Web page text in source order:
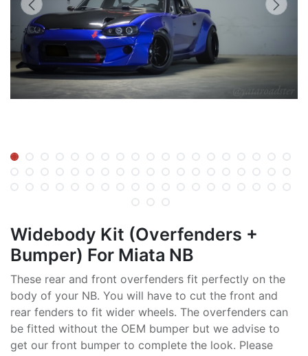
Widebody Kit (Overfenders +
Bumper) For Miata NB
These rear and front overfenders fit perfectly on the
body of your NB. You will have to cut the front and
rear fenders to fit wider wheels. The overfenders can
be fitted without the OEM bumper but we advise to
get our front bumper to complete the look. Please